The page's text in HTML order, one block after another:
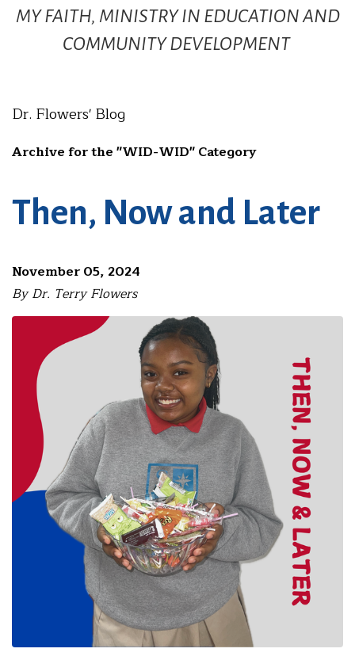
MY FAITH, MINISTRY IN EDUCATION AND
COMMUNITY DEVELOPMENT
Dr. Flowers' Blog
Archive for the "WID-WID" Category
Then, Now and Later
November 05, 2024
By Dr. Terry Flowers